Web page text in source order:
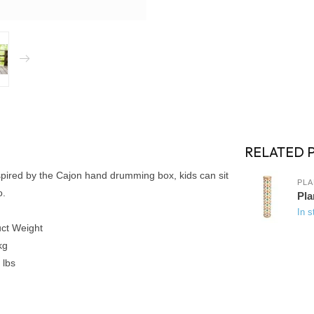
by the Cajon hand drumming box, kids can sit
Weight
lbs
RELATED
In